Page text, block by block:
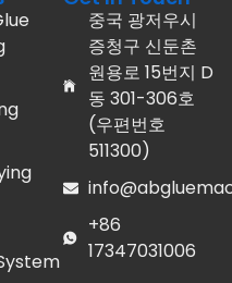
중국 광저우시
증청구 신둔촌
원용로 15번지 D
동 301-306호
(우편번호
511300)
+86
17347031006